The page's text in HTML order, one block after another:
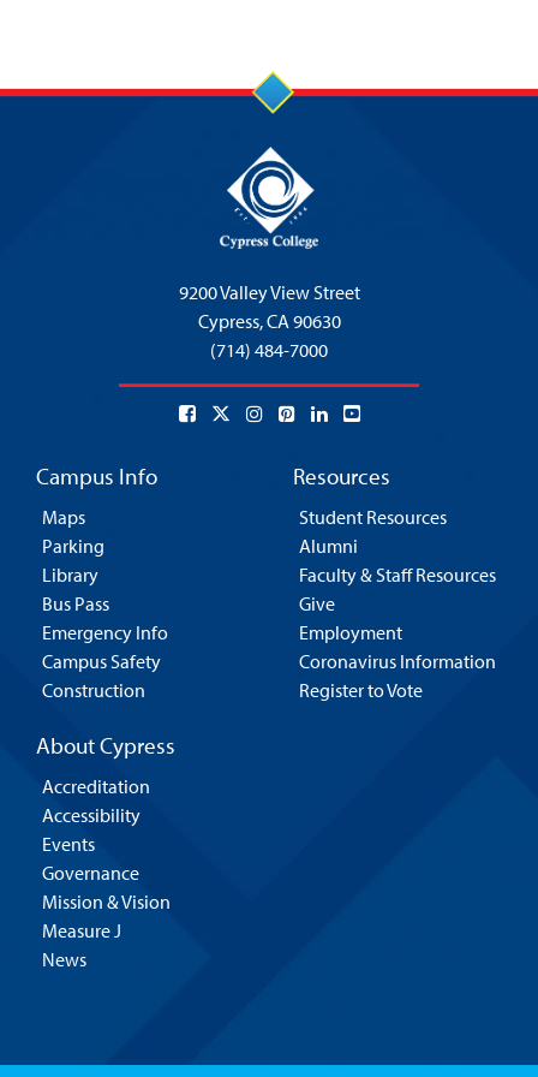
9200 Valley View Street
Cypress,CA 90630
(714) 484-7000
Campus Info
Maps
Parking
Library
Bus Pass
Emergency Info
Campus Safety
Construction
Resources
Student Resources
Alumni
Faculty & Staff Resources
Give
Employment
Coronavirus Information
Register to Vote
About Cypress
Accreditation
Accessibility
Events
Governance
Mission & Vision
Measure J
News